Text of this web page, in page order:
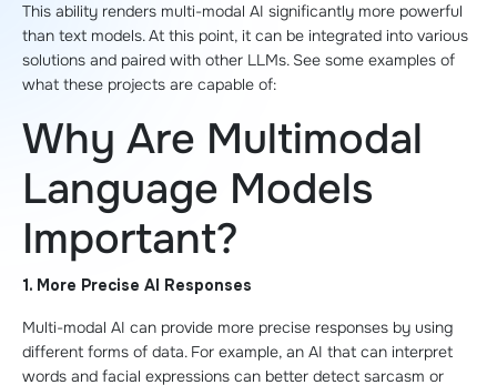
This ability renders multi-modal AI significantly more powerful
than text models. At this point, it can be integrated into various
solutions and paired with other LLMs. See some examples of
what these projects are capable of:
Why Are Multimodal
Language Models
Important?
1. More Precise AI Responses
Multi-modal AI can provide more precise responses by using
different forms of data. For example, an AI that can interpret
words and facial expressions can better detect sarcasm or